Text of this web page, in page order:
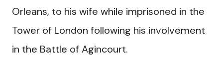
Orleans, to his wife while imprisoned in the
Tower of London following his involvement
in the Battle of Agincourt.